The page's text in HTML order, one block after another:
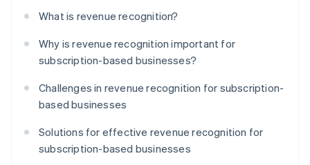
What is revenue recognition?
Why is revenue recognition important for
subscription-based businesses?
Challenges in revenue recognition for subscription-
based businesses
Solutions for effective revenue recognition for
subscription-based businesses